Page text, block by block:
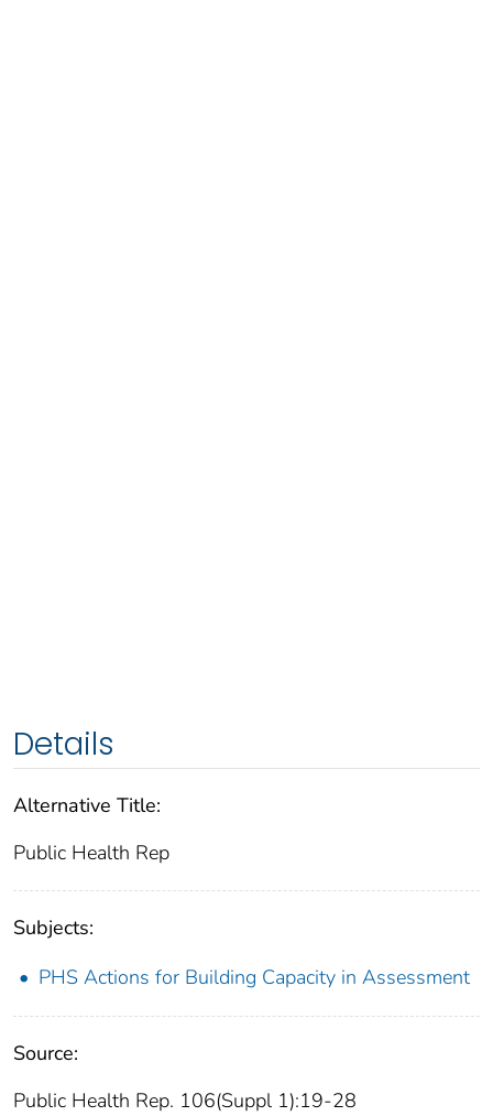
Details
Alternative Title:
Public Health Rep
Subjects:
PHS Actions for Building Capacity in Assessment
Source:
Public Health Rep. 106(Suppl 1):19-28